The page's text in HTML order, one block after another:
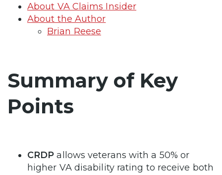
About VA Claims Insider
About the Author
Brian Reese
Summary of Key
Points
CRDP allows veterans with a 50% or
higher VA disability rating to receive both